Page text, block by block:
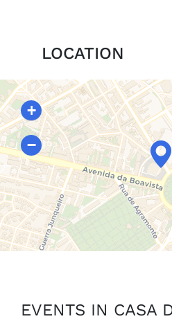
LOCATION
+
−
EVENTS IN CASA